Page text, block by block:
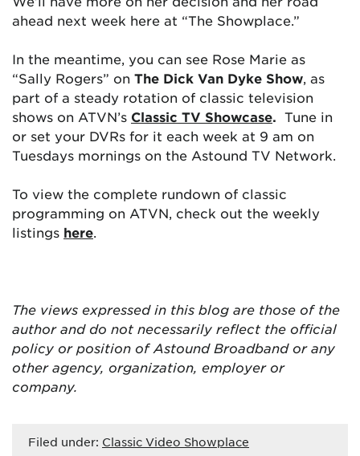
ahead next week here at “The Showplace.”
In the meantime, you can see Rose Marie as
“Sally Rogers” on The Dick Van Dyke Show, as
part of a steady rotation of classic television
shows on ATVN’s Classic TV Showcase. Tune in
or set your DVRs for it each week at 9 am on
Tuesdays mornings on the Astound TV Network.
To view the complete rundown of classic
programming on ATVN, check out the weekly
listings here.
The views expressed in this blog are those of the
author and do not necessarily reflect the official
policy or position of Astound Broadband or any
other agency, organization, employer or
company.
Filed under: Classic Video Showplace